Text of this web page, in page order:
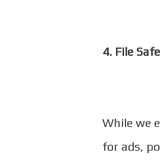
4. File
While we
for ads,